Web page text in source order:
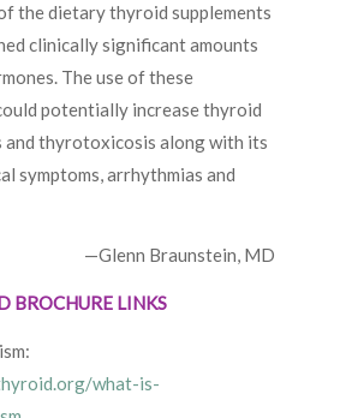
the dietary thyroid supplements
clinically significant amounts
The use of these
potentially increase thyroid
thyrotoxicosis along with its
symptoms, arrhythmias and
—Glenn Braunstein, MD
BROCHURE LINKS
what-is-